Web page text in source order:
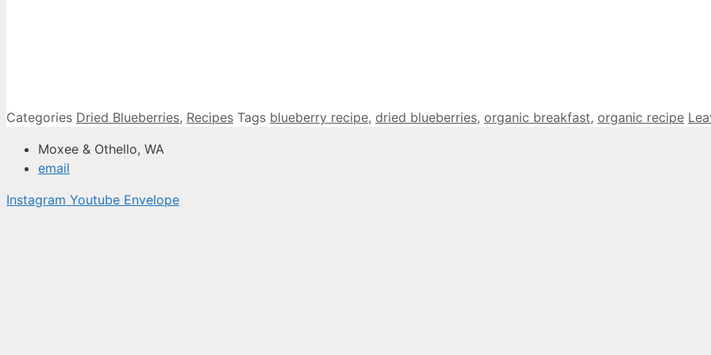
Categories Dried Blueberries, Recipes Tags blueberry recipe, dried blueberries, organic breakfast, organic recipe
Moxee & Othello, WA
email
Instagram Youtube Envelope